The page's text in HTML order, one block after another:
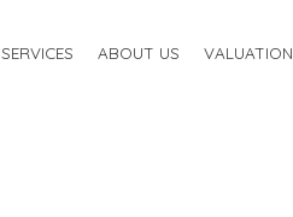
SERVICES ABOUT US VALUATION